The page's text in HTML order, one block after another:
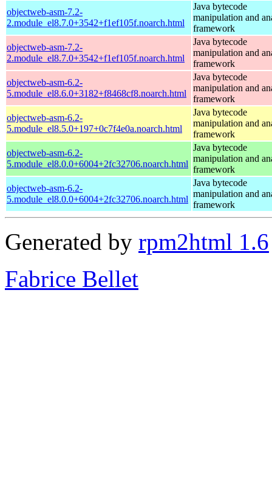
objectweb-asm-7.2-
2.module_el8.7.0+3542+f1ef105f.noarch.html
Java bytecode
manipulation and
framework
objectweb-asm-7.2-
2.module_el8.7.0+3542+f1ef105f.noarch.html
Java bytecode
manipulation and
framework
objectweb-asm-6.2-
5.module_el8.6.0+3182+f8468cf8.noarch.html
Java bytecode
manipulation and
framework
objectweb-asm-6.2-
5.module_el8.5.0+197+0c7f4e0a.noarch.html
Java bytecode
manipulation and
framework
objectweb-asm-6.2-
5.module_el8.0.0+6004+2fc32706.noarch.html
Java bytecode
manipulation and
framework
objectweb-asm-6.2-
5.module_el8.0.0+6004+2fc32706.noarch.html
Java bytecode
manipulation and
framework
Generated by rpm2html 1.6
Fabrice Bellet